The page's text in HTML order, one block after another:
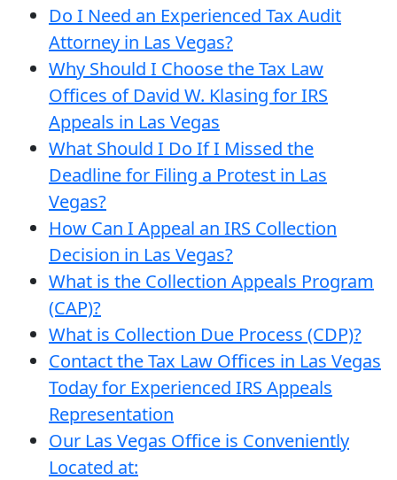
Do I Need an Experienced Tax Audit
Attorney in Las Vegas?
Why Should I Choose the Tax Law
Offices of David W. Klasing for IRS
Appeals in Las Vegas
What Should I Do If I Missed the
Deadline for Filing a Protest in Las
Vegas?
How Can I Appeal an IRS Collection
Decision in Las Vegas?
What is the Collection Appeals Program
(CAP)?
What is Collection Due Process (CDP)?
Contact the Tax Law Offices in Las Vegas
Today for Experienced IRS Appeals
Representation
Our Las Vegas Office is Conveniently
Located at: